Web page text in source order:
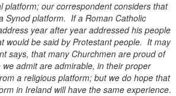
platform; our correspondent considers that
Synod platform. If a Roman Catholic
year after year addressed his people
would be said by Protestant people. It may
says, that many Churchmen are proud of
admit are admirable, in their proper
a religious platform; but we do hope that
in Ireland will have the same experience.